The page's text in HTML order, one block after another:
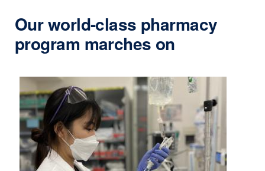
Our world-class pharmacy
program marches on